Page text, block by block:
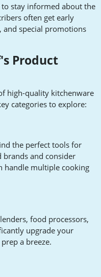
stay informed about the
often get early
and special promotions
Product
high-quality kitchenware
categories to explore:
the perfect tools for
and consider
handle multiple cooking
food processors,
upgrade your
a breeze.